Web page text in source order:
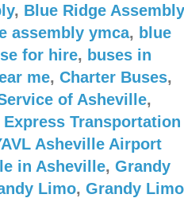
, Blue Ridge Assembly
assembly ymca, blue
for hire, buses in
me, Charter Buses,
of Asheville,
Express Transportation
Asheville Airport
in Asheville, Grandy
Limo, Grandy Limo